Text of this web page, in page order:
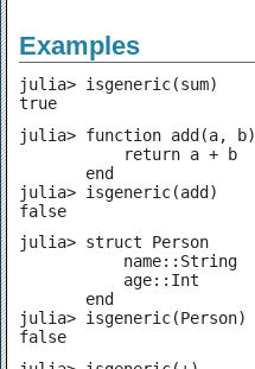
Examples
julia> isgeneric(sum)
true
julia> function add(a, b)
           return a + b
       end
julia> isgeneric(add)
false
julia> struct Person
           name::String
           age::Int
       end
julia> isgeneric(Person)
false